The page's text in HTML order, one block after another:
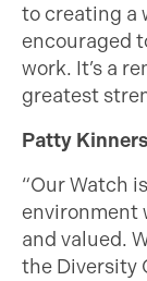
to creating a
encouraged
work. It’s a
greatest
Patty
“Our Watch
environment
and valued.
the Diversity